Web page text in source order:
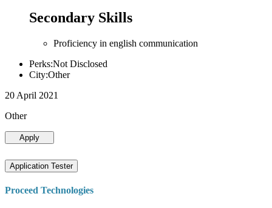
Secondary Skills
Proficiency in english communication
Perks:Not Disclosed
City:Other
20 April 2021
Other
Apply
Application Tester
Proceed Technologies